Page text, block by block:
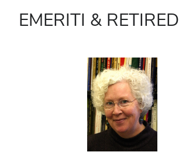
EMERITI & RETIRED